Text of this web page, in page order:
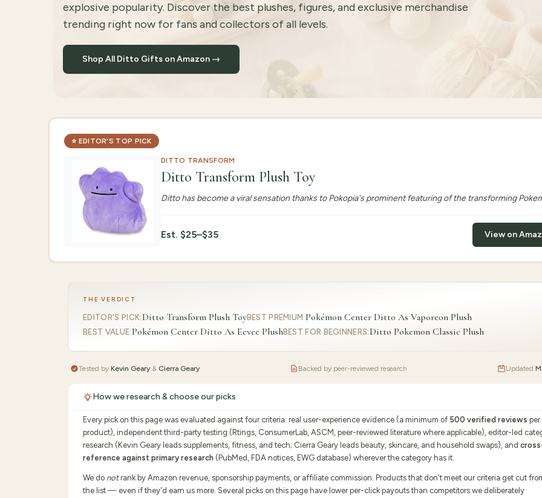
explosive popularity. Discover the best plushes, figures, and exclusive merchandise
trending right now for fans and collectors of all levels.
Shop All Ditto Gifts on Amazon →
⭐ EDITOR'S TOP PICK
DITTO TRANSFORM
Ditto Transform Plush Toy
Ditto has become a viral sensation thanks to Pokopia's prominent featuring of the transforming
Est. $25–$35 View on
THE VERDICT
EDITOR'S PICK:Ditto Transform Plush ToyBEST PREMIUM :Pokémon Center Ditto As Vaporeon Plush
BEST VALUE:Pokémon Center Ditto As Eevee PlushBEST FOR BEGINNERS:Ditto Pokemon Classic Plush
Tested by Kevin Geary& Cierra Geary Backed by peer-reviewed research Updated
How we research & choose our picks
Every pick on this page was evaluated against four criteria: real user-experience evidence (a minimum of 500 verified reviews per
product), independent third-party testing (Rtings, ConsumerLab, ASCM, peer-reviewed literature where applicable), editor-led
research (Kevin Geary leads supplements, fitness, and tech; Cierra Geary leads beauty, skincare, and household swaps), and
reference against primary research (PubMed, FDA notices, EWG database) wherever the category has it.
We do notrank by Amazon revenue, sponsorship payments, or affiliate commission. Products that don't meet our criteria get cut
the list — even if they'd earn us more. Several picks on this page have lower per-click payouts than competitors we deliberately